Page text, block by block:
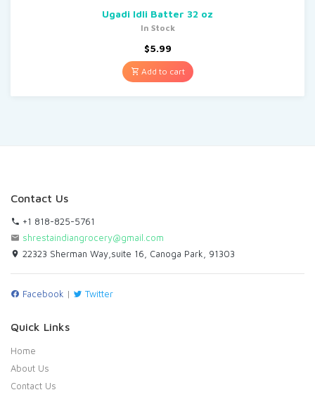
Ugadi Idli Batter 32 oz
In Stock
$5.99
Add to cart
Contact Us
+1 818-825-5761
shrestaindiangrocery@gmail.com
22323 Sherman Way,suite 16, Canoga Park, 91303
Facebook | Twitter
Quick Links
Home
About Us
Contact Us